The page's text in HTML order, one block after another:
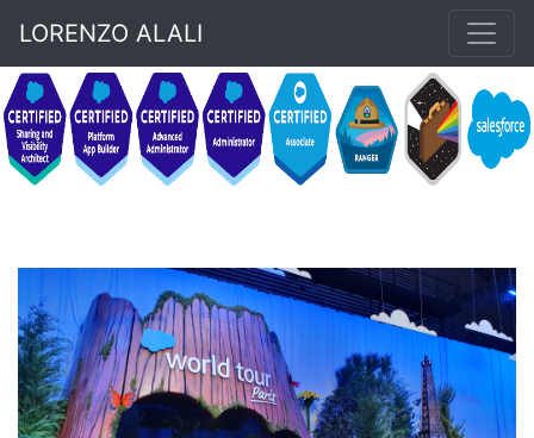
LORENZO ALALI